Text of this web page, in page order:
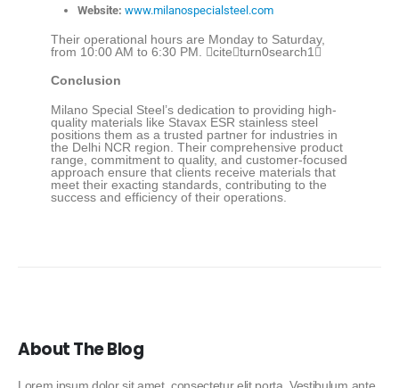
Website: www.milanospecialsteel.com
Their operational hours are Monday to Saturday,
from 10:00 AM to 6:30 PM. citeturn0search1
Conclusion
Milano Special Steel’s dedication to providing high-
quality materials like Stavax ESR stainless steel
positions them as a trusted partner for industries in
the Delhi NCR region. Their comprehensive product
range, commitment to quality, and customer-focused
approach ensure that clients receive materials that
meet their exacting standards, contributing to the
success and efficiency of their operations.
About The Blog